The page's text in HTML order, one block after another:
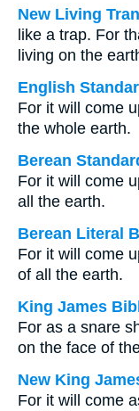
New Living
like a trap. For
living on the
English
For it will come
the whole earth.
Berean
For it will come
all the earth.
Berean Literal
For it will come
of all the earth.
King James
For as a snare
on the face of
New King
For it will come